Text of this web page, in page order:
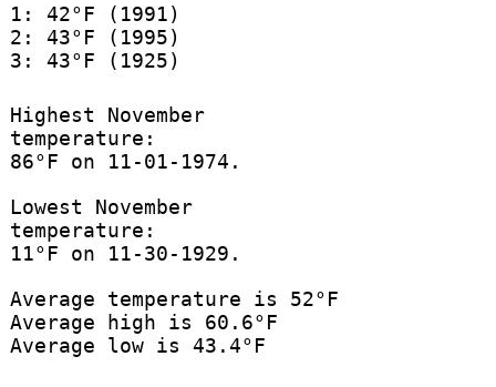
1: 42°F (1991)
2: 43°F (1995)
3: 43°F (1925)
Highest November
temperature:
86°F on 11-01-1974.
Lowest November
temperature:
11°F on 11-30-1929.
Average temperature is 52°F
Average high is 60.6°F
Average low is 43.4°F